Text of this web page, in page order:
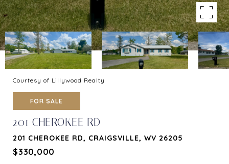
Courtesy of Lillywood Realty
FOR SALE
201 CHEROKEE RD
201 CHEROKEE RD, CRAIGSVILLE, WV 26205
$330,000